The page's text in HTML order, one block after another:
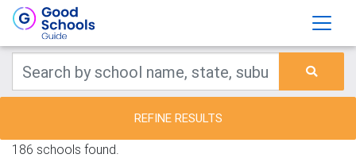
REFINE RESULTS
186 schools found.